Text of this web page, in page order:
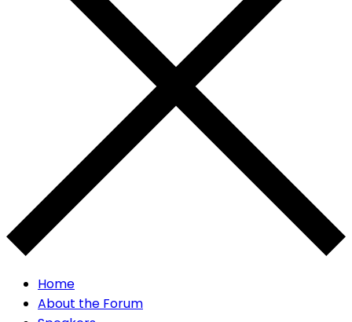
Home
About the Forum